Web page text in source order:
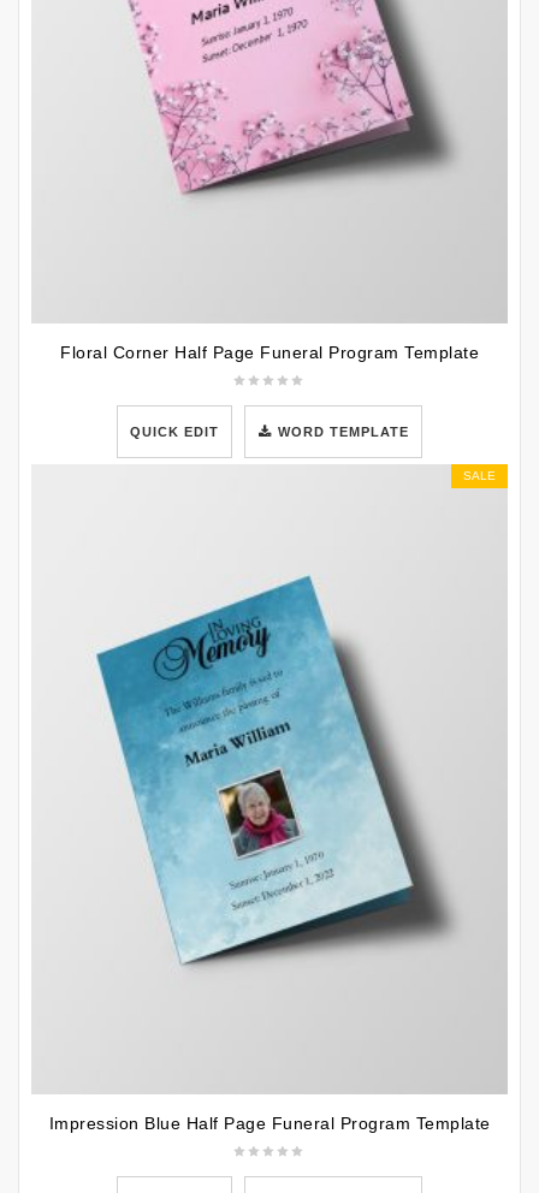
Floral Corner Half Page Funeral Program Template
QUICK EDIT WORD TEMPLATE
SALE
Impression Blue Half Page Funeral Program Template